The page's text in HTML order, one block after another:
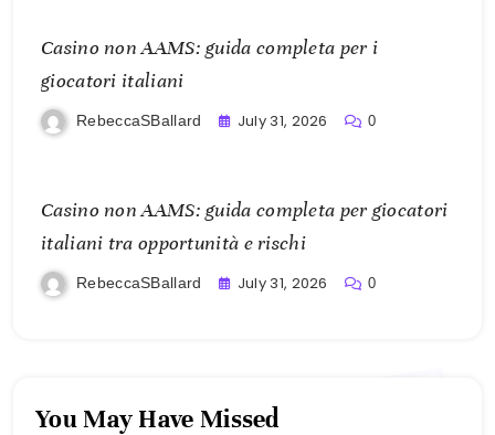
Casino non AAMS: guida completa per i
giocatori italiani
RebeccaSBallard July 31, 2026 0
Casino non AAMS: guida completa per giocatori
italiani tra opportunità e rischi
RebeccaSBallard July 31, 2026 0
You May Have Missed